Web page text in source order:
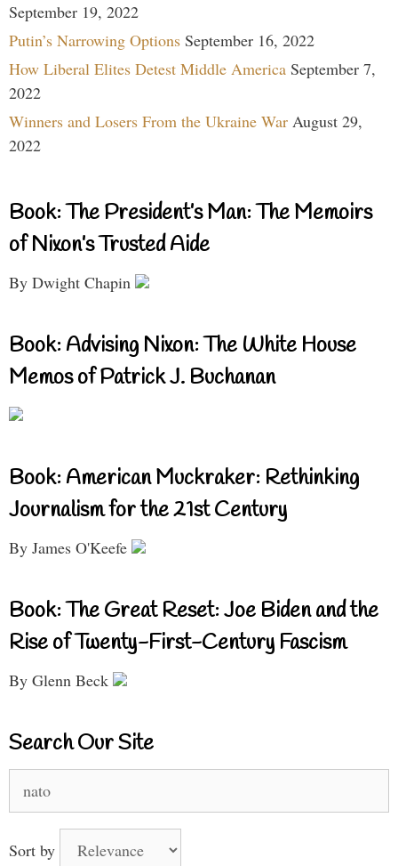
September 19, 2022
Putin’s Narrowing Options September 16, 2022
How Liberal Elites Detest Middle America September 7,
2022
Winners and Losers From the Ukraine War August 29,
2022
Book: The President’s Man: The Memoirs
of Nixon’s Trusted Aide
By Dwight Chapin
Book: Advising Nixon: The White House
Memos of Patrick J. Buchanan
Book: American Muckraker: Rethinking
Journalism for the 21st Century
By James O'Keefe
Book: The Great Reset: Joe Biden and the
Rise of Twenty-First-Century Fascism
By Glenn Beck
Search Our Site
for:
Sort by